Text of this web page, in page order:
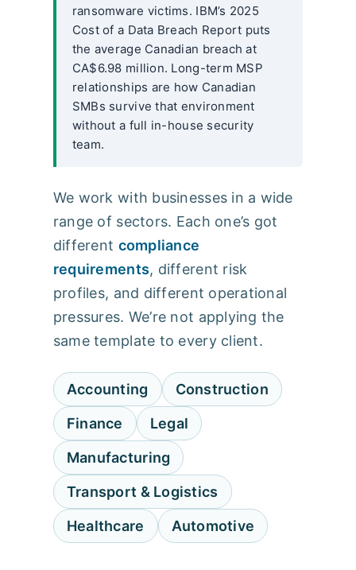
ransomware victims. IBM’s 2025
Cost of a Data Breach Report puts
the average Canadian breach at
CA$6.98 million. Long-term MSP
relationships are how Canadian
SMBs survive that environment
without a full in-house security
team.
We work with businesses in a wide
range of sectors. Each one’s got
different compliance
requirements, different risk
profiles, and different operational
pressures. We’re not applying the
same template to every client.
Accounting Construction
Finance Legal
Manufacturing
Transport & Logistics
Healthcare Automotive